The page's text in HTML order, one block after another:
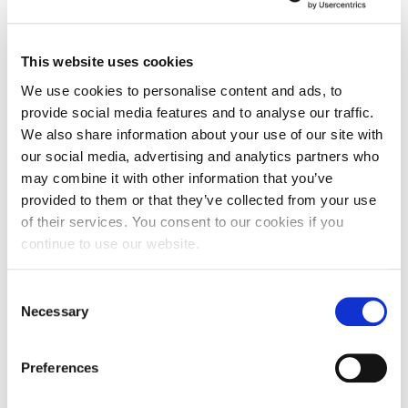
This website uses cookies
We use cookies to personalise content and ads, to
provide social media features and to analyse our traffic.
We also share information about your use of our site with
our social media, advertising and analytics partners who
may combine it with other information that you’ve
provided to them or that they’ve collected from your use
of their services. You consent to our cookies if you
continue to use our website.
Selection
Necessary
Preferences
clear, I felt I had both a professional and personal
duty to offer assistance in the collective fight
against the virus. We are all affected by it in one
way or another, but a good proportion of the
communities we belong to are having a particularly
tough time dealing with complex medical needs,
caring responsibilities and prolonged isolation and
loneliness.
time for us all but if I can bring just one smile to an
individual or family in need it will have been worth
giving up my spare time. I just wanted to play my
part in supporting the community.”